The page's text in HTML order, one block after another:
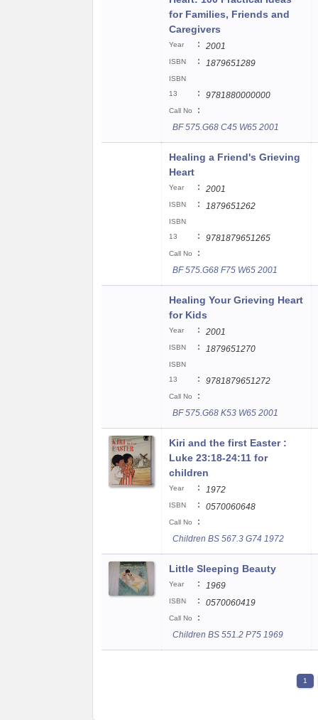
for Families, Friends and
Caregivers
Year : 2001
ISBN : 1879651289
ISBN
13
: 9781880000000
Call No
:
BF 575.G68 C45 W65 2001
Healing a Friend's Grieving
Heart
Year : 2001
ISBN : 1879651262
ISBN
13
: 9781879651265
Call No
:
BF 575.G68 F75 W65 2001
Healing Your Grieving Heart
for Kids
Year : 2001
ISBN : 1879651270
ISBN
13
: 9781879651272
Call No
:
BF 575.G68 K53 W65 2001
Kiri and the first Easter :
Luke 23:18-24:11 for
children
Year : 1972
ISBN : 0570060648
Call No
:
Children BS 567.3 G74 1972
Little Sleeping Beauty
Year : 1969
ISBN : 0570060419
Call No
:
Children BS 551.2 P75 1969
1